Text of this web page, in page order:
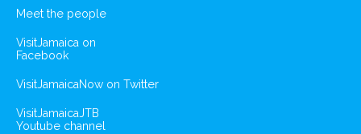
Meet the people
VisitJamaica on
Facebook
VisitJamaicaNow on Twitter
VisitJamaicaJTB
Youtube channel